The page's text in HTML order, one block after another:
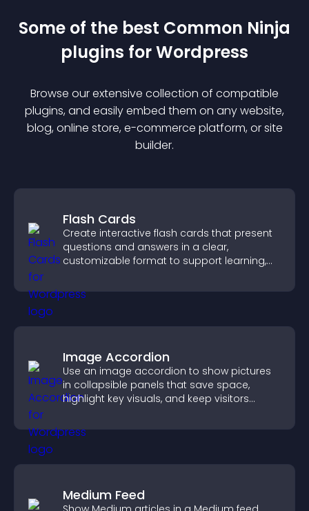
Some of the best Common Ninja
plugins forWordpress
Browse our extensive collection of compatible
plugins, and easily embed them on any website,
blog, online store, e-commerce platform, or site
builder.
Flash Cards
Create interactive flash cards that present
questions and answers in a clear,
customizable format to support learning,
Image Accordion
Use an image accordion to show pictures
in collapsible panels that save space,
highlight key visuals, and keep visitors
Medium Feed